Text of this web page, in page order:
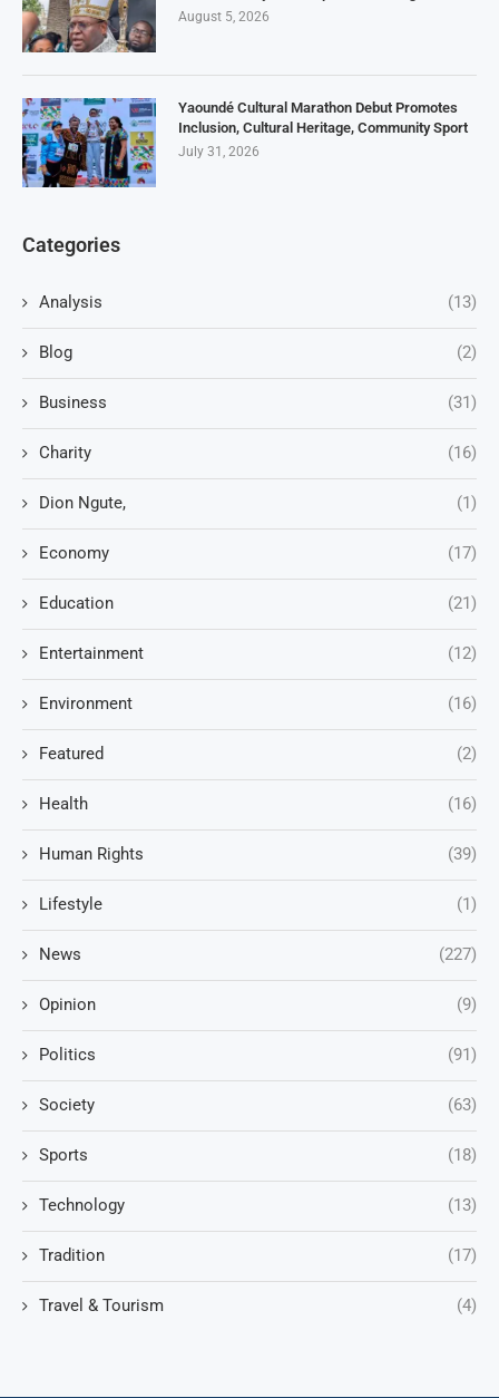
August 5, 2026
Yaoundé Cultural Marathon Debut Promotes
Inclusion, Cultural Heritage, Community Sport
July 31, 2026
Categories
Analysis (13)
Blog (2)
Business (31)
Charity (16)
Dion Ngute, (1)
Economy (17)
Education (21)
Entertainment (12)
Environment (16)
Featured (2)
Health (16)
Human Rights (39)
Lifestyle (1)
News (227)
Opinion (9)
Politics (91)
Society (63)
Sports (18)
Technology (13)
Tradition (17)
Travel & Tourism (4)